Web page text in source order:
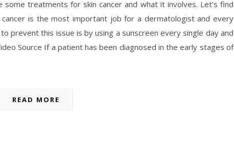
some treatments for skin cancer and what it involves. Let’s find
is the most important job for a dermatologist and every
prevent this issue is by using a sunscreen every single day and
Source If a patient has been diagnosed in the early stages of
READ MORE